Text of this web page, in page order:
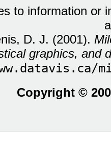
to information or
D. J. (2001).
graphics, and
Copyright ©